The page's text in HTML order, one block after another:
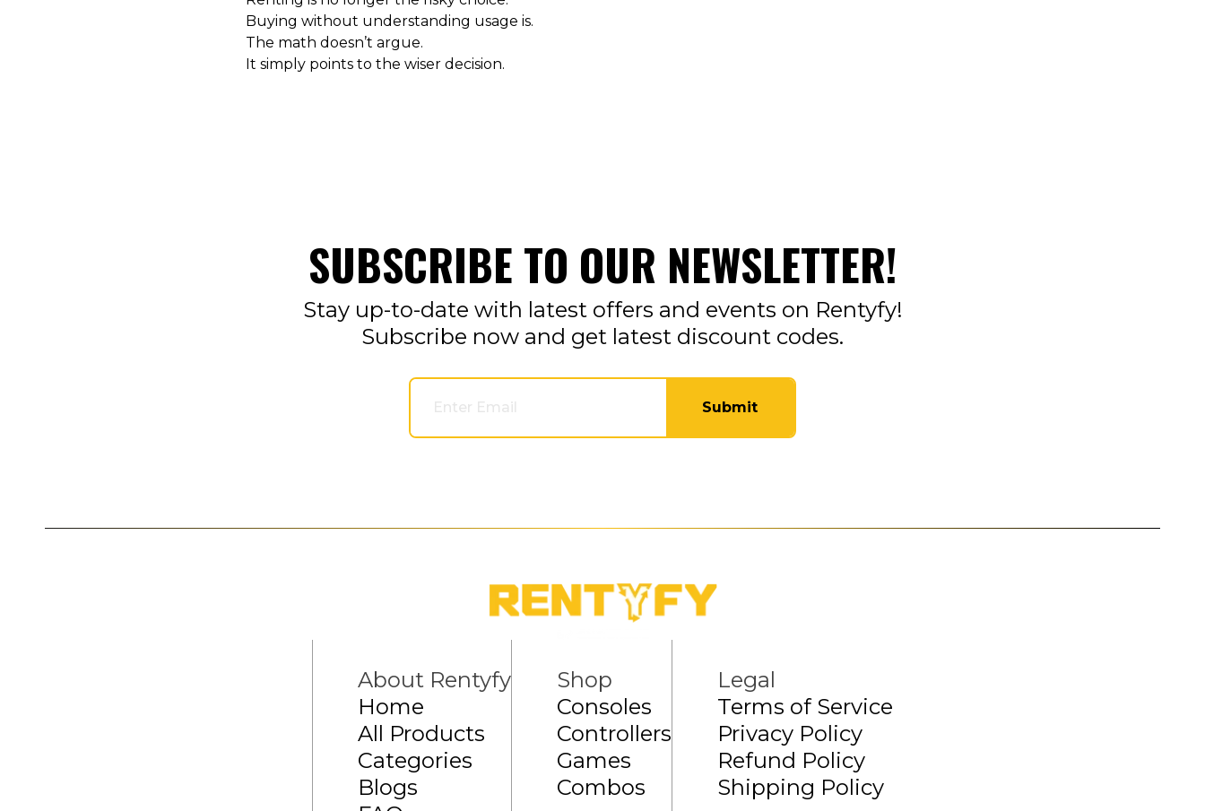
Buying without understanding usage is.
The math doesn’t argue.
It simply points to the wiser decision.
SUBSCRIBE TO OUR NEWSLETTER!
Stay up-to-date with latest offers and events on Rentyfy!
Subscribe now and get latest discount codes.
Submit
About Rentyfy
Home
All Products
Categories
Blogs
Shop
Consoles
Controllers
Games
Combos
Legal
Terms of Service
Privacy Policy
Refund Policy
Shipping Policy